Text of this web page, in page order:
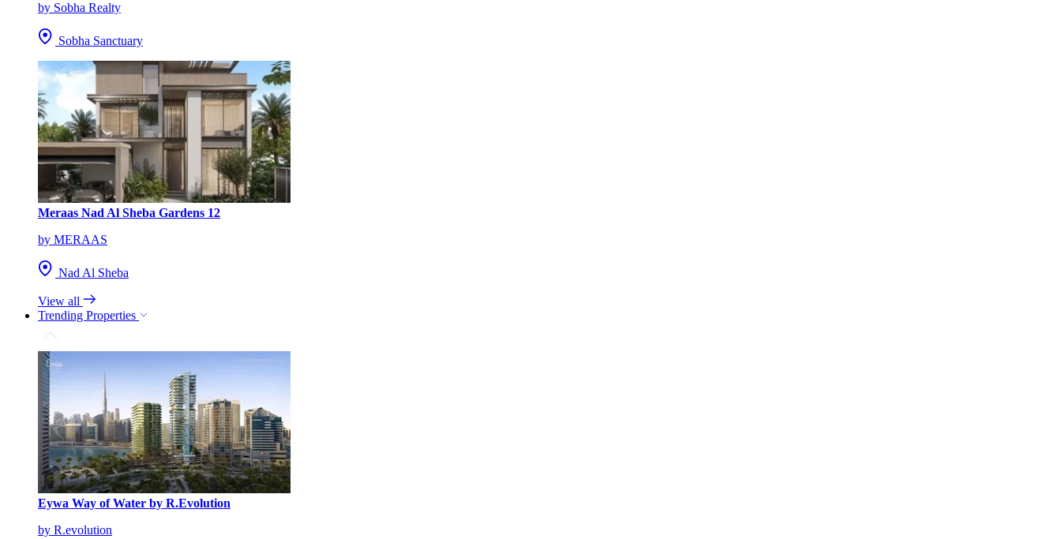
by Sobha Realty
Sobha Sanctuary
Meraas Nad Al Sheba Gardens 12
by MERAAS
Nad Al Sheba
View all
Trending Properties
Eywa Way of Water by R.Evolution
by R.evolution